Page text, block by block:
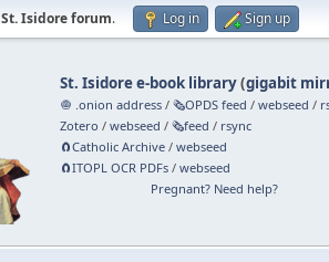
St. Isidore forum. Log in Sign up
St. Isidore e-book library(gigabit
🧅 .onion address /🗞️OPDS feed /webseed /
Zotero /webseed /🗞️feed / rsync
🧲⁠Catholic Archive /webseed
🧲⁠ITOPL OCR PDFs /webseed
Pregnant? Need help?